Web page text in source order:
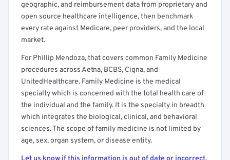
geographic, and reimbursement data from proprietary and
open source healthcare intelligence, then benchmark
every rate against Medicare, peer providers, and the local
market.
For Phillip Mendoza, that covers common Family Medicine
procedures across Aetna, BCBS, Cigna, and
UnitedHealthcare. Family Medicine is the medical
specialty which is concerned with the total health care of
the individual and the family. It is the specialty in breadth
which integrates the biological, clinical, and behavioral
sciences. The scope of family medicine is not limited by
age, sex, organ system, or disease entity.